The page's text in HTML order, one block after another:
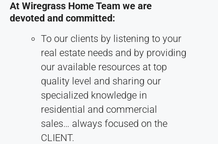
At Wiregrass Home Team we are
devoted and committed:
To our clients by listening to your
real estate needs and by providing
our available resources at top
quality level and sharing our
specialized knowledge in
residential and commercial
sales… always focused on the
CLIENT.